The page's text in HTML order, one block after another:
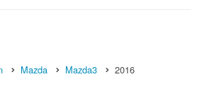
Mazda Mazda3 2016